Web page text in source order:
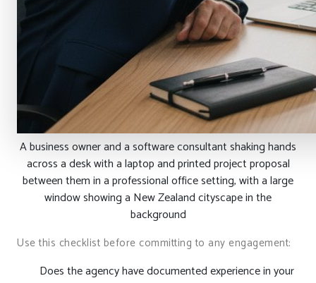
A business owner and a software consultant shaking hands
across a desk with a laptop and printed project proposal
between them in a professional office setting, with a large
window showing a New Zealand cityscape in the
background
Use this checklist before committing to any engagement:
Does the agency have documented experience in your